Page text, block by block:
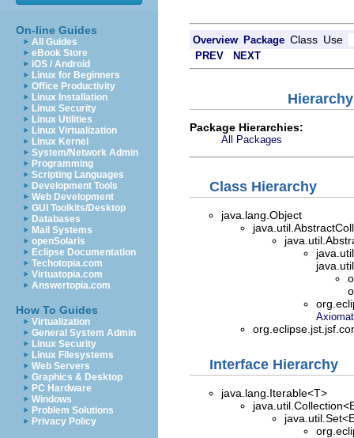
On-line Guides
All Guides
eBook Store
iOS / Android
Linux for Beginners
Office Productivity
Linux Installation
Linux Security
Linux Utilities
Linux Virtualization
Linux Kernel
System/Network Admin
Programming
Scripting Languages
Development Tools
Web Development
GUI Toolkits/Desktop
Databases
Mail Systems
openSolaris
Eclipse Documentation
Techotopia.com
Virtuatopia.com
Answertopia.com
How To Guides
Virtualization
General System Admin
Linux Security
Linux Filesystems
Web Servers
Graphics & Desktop
PC Hardware
Windows
Problem Solutions
Privacy Policy
Overview Package Class Use
PREV NEXT
Package Hierarchies:
All Packages
Class Hierarchy
java.lang.Object
Interface Hierarchy
java.lang.Iterable<T>